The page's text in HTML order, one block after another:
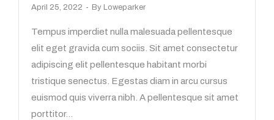
April 25, 2022 By Loweparker
Tempus imperdiet nulla malesuada pellentesque
elit eget gravida cum sociis. Sit amet consectetur
adipiscing elit pellentesque habitant morbi
tristique senectus. Egestas diam in arcu cursus
euismod quis viverra nibh. A pellentesque sit amet
porttitor…